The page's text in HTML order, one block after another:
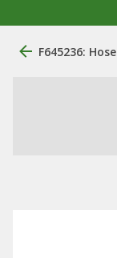
F645236: Hose